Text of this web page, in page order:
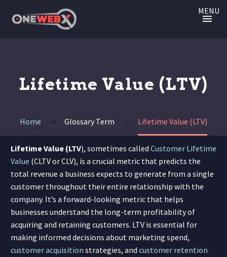
MENU
Lifetime Value (LTV)
Home Glossary Term Lifetime Value (LTV)
Lifetime Value (LTV), sometimes called Customer Lifetime
Value (CLTV or CLV), is a crucial metric that predicts the
total revenue a business expects to generate from a single
customer throughout their entire relationship with the
company. It’s a forward-looking metric that helps
businesses understand the long-term profitability of
acquiring and retaining customers. LTV is essential for
making informed decisions about marketing spend,
customer acquisition strategies, and customer retention